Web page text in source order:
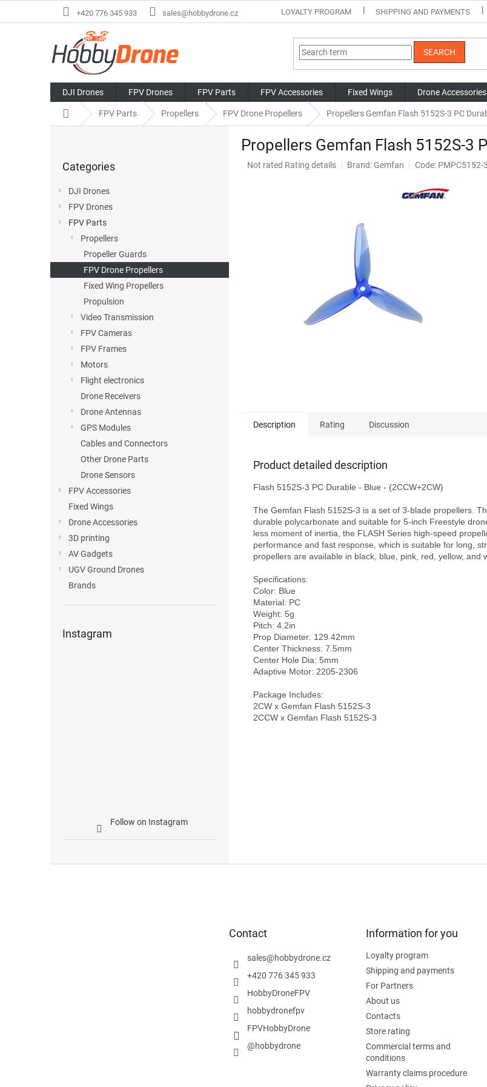
+420 776 345 933 sales@hobbydrone.cz LOYALTY PROGRAM SHIPPING AND PAYMENTS
SEARCH
DJI Drones FPV Drones FPV Parts FPV Accessories Fixed Wings Drone Accessories
Home FPV Parts Propellers FPV Drone Propellers Propellers Gemfan Flash 5152S-3 PC
categories
Categories
DJI Drones
FPV Drones
FPV Parts
Propellers
Propeller Guards
FPV Drone Propellers
Fixed Wing Propellers
Propulsion
Video Transmission
FPV Cameras
FPV Frames
Motors
Flight electronics
Drone Receivers
Drone Antennas
GPS Modules
Cables and Connectors
Other Drone Parts
Drone Sensors
FPV Accessories
Fixed Wings
Drone Accessories
3D printing
AV Gadgets
UGV Ground Drones
Brands
Instagram
Follow on Instagram
Propellers Gemfan Flash 5152S-3
The
Not rated Rating details Brand: Gemfan Code: PMPC5152-
Description Rating Discussion
Product detailed description
Flash 5152S-3 PC Durable - Blue - (2CCW+2CW)
The Gemfan Flash 5152S-3 is a set of 3-blade propellers.
durable polycarbonate and suitable for 5-inch Freestyle
less moment of inertia, the FLASH Series high-speed
performance and fast response, which is suitable for long,
propellers are available in black, blue, pink, red, yellow, and
Specifications:
Color: Blue
Material: PC
Weight: 5g
Pitch: 4.2in
Prop Diameter: 129.42mm
Center Thickness: 7.5mm
Center Hole Dia: 5mm
Adaptive Motor: 2205-2306
Package Includes:
2CW x Gemfan Flash 5152S-3
Contact
sales@hobbydrone.cz
+420 776 345 933
HobbyDroneFPV
hobbydronefpv
FPVHobbyDrone
@hobbydrone
Information for you
Loyalty program
Shipping and payments
For Partners
About us
Contacts
Store rating
Commercial terms and
conditions
Warranty claims procedure